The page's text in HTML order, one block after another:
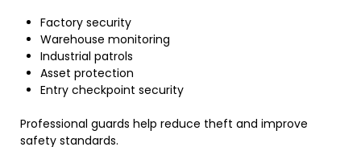
Factory security
Warehouse monitoring
Industrial patrols
Asset protection
Entry checkpoint security
Professional guards help reduce theft and improve
safety standards.